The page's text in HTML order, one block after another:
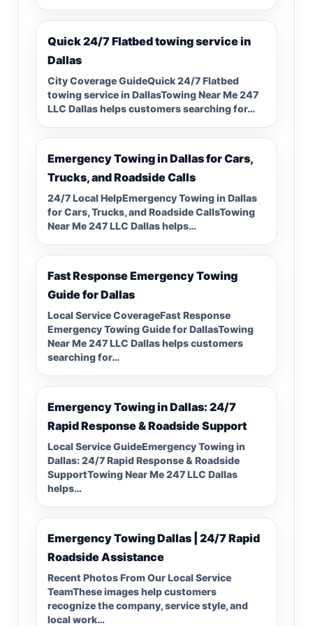
Quick 24/7 Flatbed towing service in
Dallas
City Coverage GuideQuick 24/7 Flatbed
towing service in DallasTowing Near Me 247
LLC Dallas helps customers searching for…
Emergency Towing in Dallas for Cars,
Trucks, and Roadside Calls
24/7 Local HelpEmergency Towing in Dallas
for Cars, Trucks, and Roadside CallsTowing
Near Me 247 LLC Dallas helps…
Fast Response Emergency Towing
Guide for Dallas
Local Service CoverageFast Response
Emergency Towing Guide for DallasTowing
Near Me 247 LLC Dallas helps customers
searching for…
Emergency Towing in Dallas: 24/7
Rapid Response & Roadside Support
Local Service GuideEmergency Towing in
Dallas: 24/7 Rapid Response & Roadside
SupportTowing Near Me 247 LLC Dallas
helps…
Emergency Towing Dallas | 24/7 Rapid
Roadside Assistance
Recent Photos From Our Local Service
TeamThese images help customers
recognize the company, service style, and
local work…